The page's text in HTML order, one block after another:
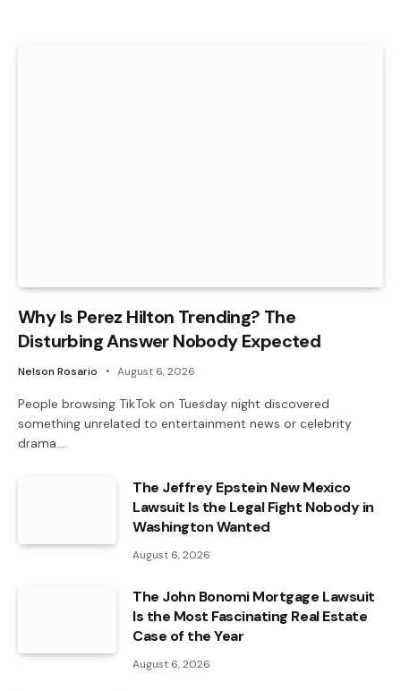
Why Is Perez Hilton Trending? The
Disturbing Answer Nobody Expected
Nelson Rosario August 6, 2026
People browsing TikTok on Tuesday night discovered
something unrelated to entertainment news or celebrity
drama.…
The Jeffrey Epstein New Mexico
Lawsuit Is the Legal Fight Nobody in
Washington Wanted
August 6, 2026
The John Bonomi Mortgage Lawsuit
Is the Most Fascinating Real Estate
Case of the Year
August 6, 2026